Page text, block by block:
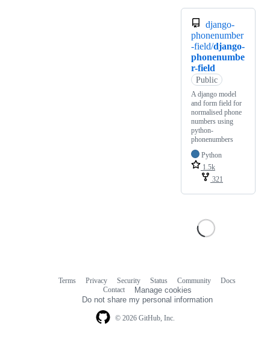
django-
phonenumber
-field/django-
phonenumbe
r-field
Public
A django model
and form field for
normalised phone
numbers using
python-
phonenumbers
Python
1.5k
321
© 2026 GitHub, Inc.
Terms Privacy Security Status Community
Docs
Contact
Manage cookies
Do not share my personal information